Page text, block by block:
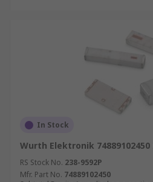
In Stock
Wurth Elektronik
RS Stock No. 238-9592P
Mfr. Part No. 74889102450